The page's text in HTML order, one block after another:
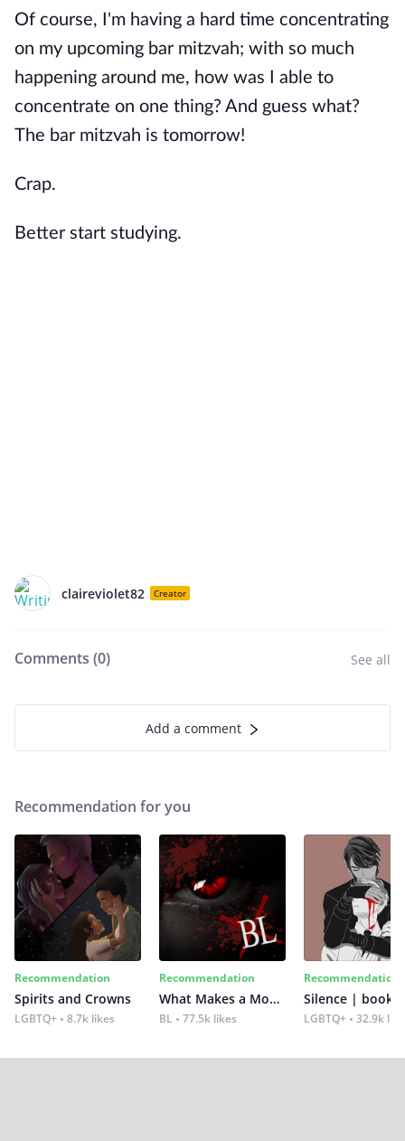
Of course, I'm having a hard time concentrating
on my upcoming bar mitzvah; with so much
happening around me, how was I able to
concentrate on one thing? And guess what?
The bar mitzvah is tomorrow!
Crap.
Better start studying.
claireviolet82 Creator
Comments (0) See all
Add a comment
Recommendation for you
Recommendation
Spirits and Crowns
LGBTQ+ 8.7k likes
Recommendation
What Makes a Monster
BL 77.5k likes
Recommendation
Silence | book 2
LGBTQ+ 32.9k